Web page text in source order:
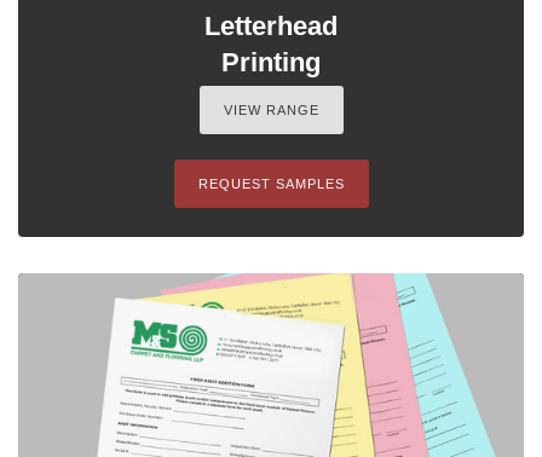
Letterhead
Printing
VIEW RANGE
REQUEST SAMPLES